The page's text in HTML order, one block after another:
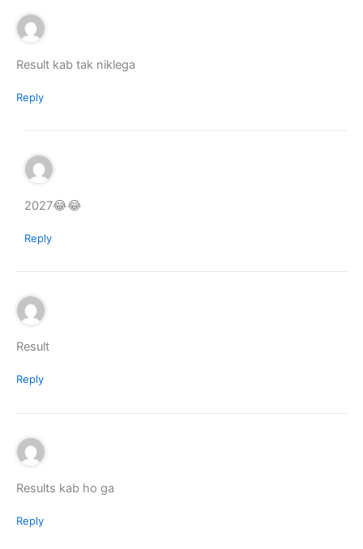
Result kab tak niklega
Reply
2027😂😂
Reply
Result
Reply
Results kab ho ga
Reply